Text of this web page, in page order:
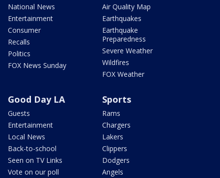
National News
Entertainment
Consumer
Recalls
Politics
FOX News Sunday
Air Quality Map
Earthquakes
Earthquake
Preparedness
Severe Weather
Wildfires
FOX Weather
Good Day LA
Guests
Entertainment
Local News
Back-to-school
Seen on TV Links
Vote on our poll
Sports
Rams
Chargers
Lakers
Clippers
Dodgers
Angels